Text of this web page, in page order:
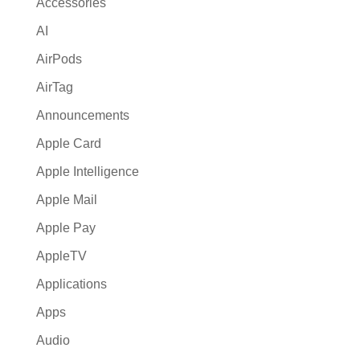
e
:
AI
AirPods
AirTag
Announcements
Apple Card
Apple Intelligence
Apple Mail
Apple Pay
AppleTV
Applications
Apps
Audio